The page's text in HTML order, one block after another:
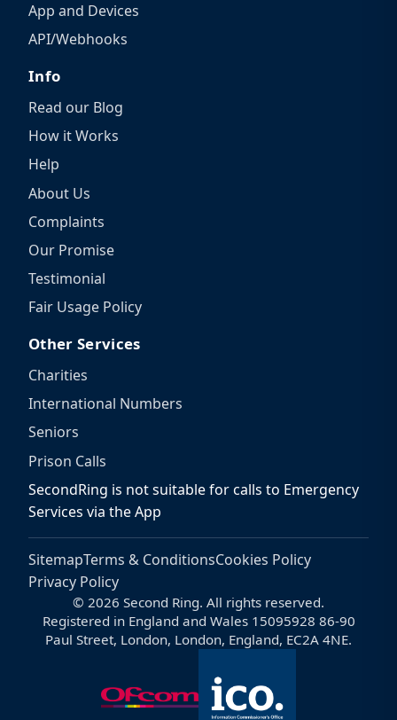
App and Devices
API/Webhooks
Info
Read our Blog
How it Works
Help
About Us
Complaints
Our Promise
Testimonial
Fair Usage Policy
Other Services
Charities
International Numbers
Seniors
Prison Calls
SecondRing is not suitable for calls to Emergency
Services via the App
SitemapTerms & ConditionsCookies Policy
Privacy Policy
© 2026 Second Ring. All rights reserved.
Registered in England and Wales 15095928 86-90
Paul Street, London, London, England, EC2A 4NE.